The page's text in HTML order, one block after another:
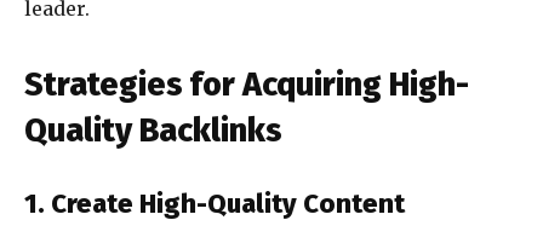
leader.
Strategies for Acquiring High-
Quality Backlinks
1. Create High-Quality Content